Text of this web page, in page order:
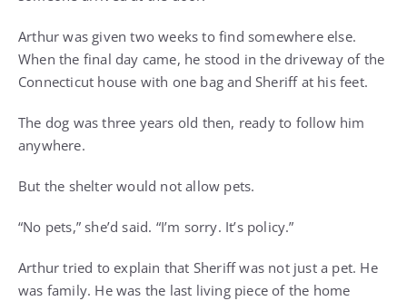
Arthur was given two weeks to find somewhere else.
When the final day came, he stood in the driveway of the
Connecticut house with one bag and Sheriff at his feet.
The dog was three years old then, ready to follow him
anywhere.
But the shelter would not allow pets.
“No pets,” she’d said. “I’m sorry. It’s policy.”
Arthur tried to explain that Sheriff was not just a pet. He
was family. He was the last living piece of the home